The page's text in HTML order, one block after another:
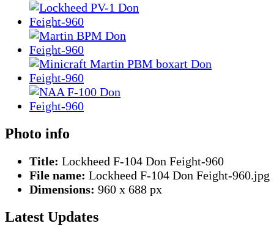
Photo info
Title: Lockheed F-104 Don Feight-960
File name: Lockheed F-104 Don Feight-960.jpg
Dimensions: 960 x 688 px
Latest Updates